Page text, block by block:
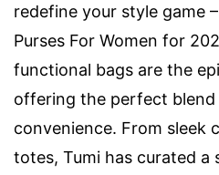
redefine your style game
Purses For Women for
functional bags are the
offering the perfect
convenience. From sleek
totes, Tumi has curated a